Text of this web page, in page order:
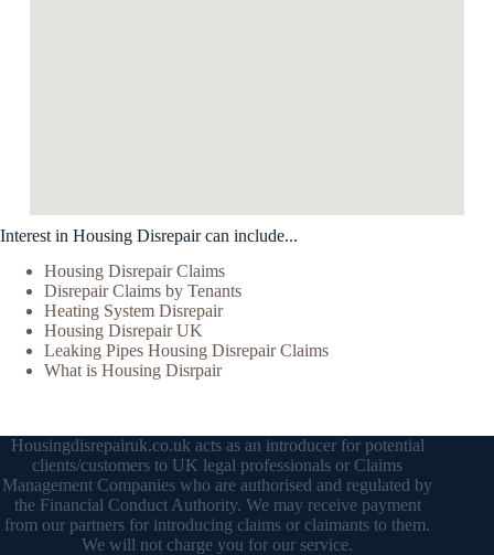
Interest in Housing Disrepair can include...
Housing Disrepair Claims
Disrepair Claims by Tenants
Heating System Disrepair
Housing Disrepair UK
Leaking Pipes Housing Disrepair Claims
What is Housing Disrpair
Housingdisrepairuk.co.uk acts as an introducer for potential
clients/customers to UK legal professionals or Claims
Management Companies who are authorised and regulated by
the Financial Conduct Authority. We may receive payment
from our partners for introducing claims or claimants to them.
We will not charge you for our service.